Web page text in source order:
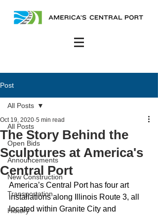
Post
All Posts
Open Bids
Announcements
New Construction
Transportation
History
All Posts
The Story Behind the
Sculptures at America's
Central Port
Oct 19, 2020 5 min read
America’s Central Port has four art
installations along Illinois Route 3, all
located within Granite City and